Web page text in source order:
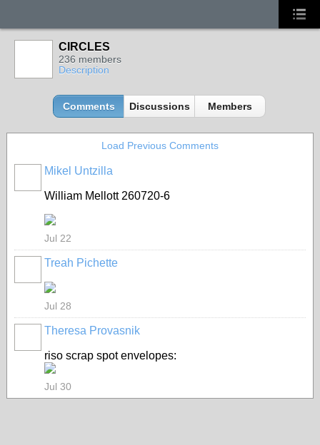
CIRCLES
236 members
Description
Comments Discussions Members
Load Previous Comments
Mikel Untzilla
William Mellott 260720-6
Jul 22
Treah Pichette
Jul 28
Theresa Provasnik
riso scrap spot envelopes:
Jul 30